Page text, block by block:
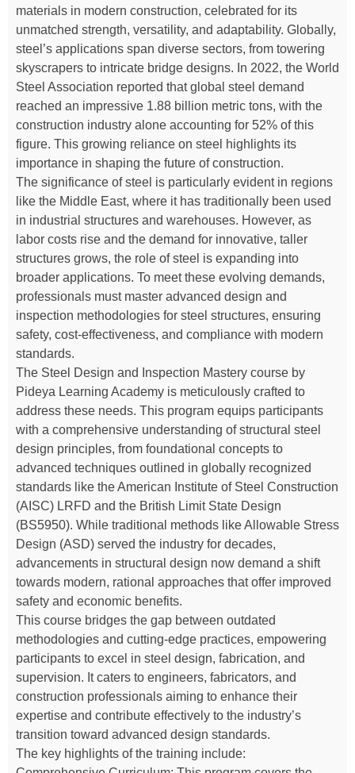
materials in modern construction, celebrated for its
unmatched strength, versatility, and adaptability. Globally,
steel’s applications span diverse sectors, from towering
skyscrapers to intricate bridge designs. In 2022, the World
Steel Association reported that global steel demand
reached an impressive 1.88 billion metric tons, with the
construction industry alone accounting for 52% of this
figure. This growing reliance on steel highlights its
importance in shaping the future of construction.
The significance of steel is particularly evident in regions
like the Middle East, where it has traditionally been used
in industrial structures and warehouses. However, as
labor costs rise and the demand for innovative, taller
structures grows, the role of steel is expanding into
broader applications. To meet these evolving demands,
professionals must master advanced design and
inspection methodologies for steel structures, ensuring
safety, cost-effectiveness, and compliance with modern
standards.
The Steel Design and Inspection Mastery course by
Pideya Learning Academy is meticulously crafted to
address these needs. This program equips participants
with a comprehensive understanding of structural steel
design principles, from foundational concepts to
advanced techniques outlined in globally recognized
standards like the American Institute of Steel Construction
(AISC) LRFD and the British Limit State Design
(BS5950). While traditional methods like Allowable Stress
Design (ASD) served the industry for decades,
advancements in structural design now demand a shift
towards modern, rational approaches that offer improved
safety and economic benefits.
This course bridges the gap between outdated
methodologies and cutting-edge practices, empowering
participants to excel in steel design, fabrication, and
supervision. It caters to engineers, fabricators, and
construction professionals aiming to enhance their
expertise and contribute effectively to the industry’s
transition toward advanced design standards.
The key highlights of the training include: